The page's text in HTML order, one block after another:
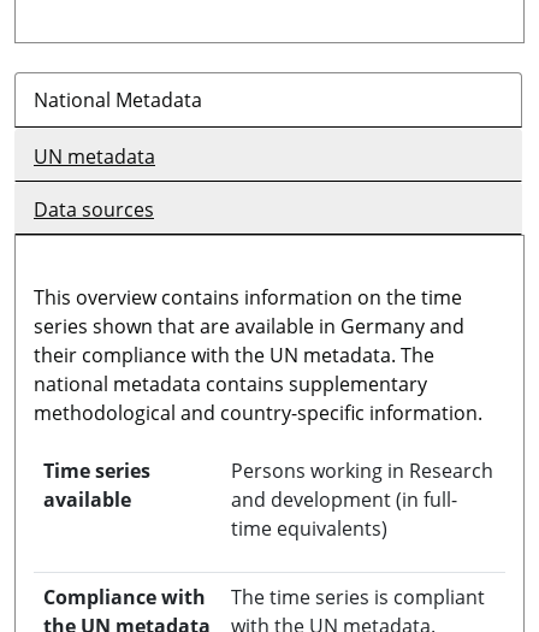
National Metadata
UN metadata
Data sources
This overview contains information on the time
series shown that are available in Germany and
their compliance with the UN metadata. The
national metadata contains supplementary
methodological and country-specific information.
Time series
available
Persons working in Research
and development (in full-
time equivalents)
Compliance with
the UN metadata
The time series is compliant
with the UN metadata.